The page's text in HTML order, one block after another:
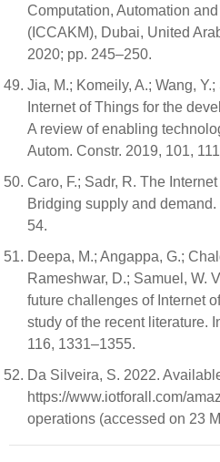
Computation, Automation
(ICCAKM), Dubai, United
2020; pp. 245–250.
Jia, M.; Komeily, A.; Wang,
Internet of Things for the
A review of enabling
Autom. Constr. 2019, 101,
Caro, F.; Sadr, R. The
Bridging supply and
54.
Deepa, M.; Angappa, G.;
Rameshwar, D.; Samuel, W.
future challenges of Internet
study of the recent literature.
116, 1331–1355.
Da Silveira, S. 2022.
https://www.iotforall.com/
operations (accessed on 23